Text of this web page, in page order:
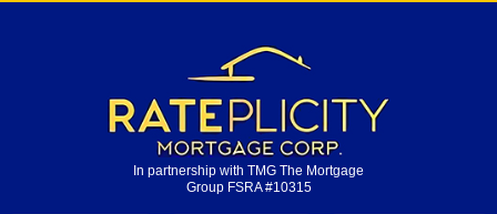
In partnership with TMG The Mortgage
Group FSRA #10315
In partnership with TMG The Mortgage
Group FSRA #10315
Submit Referral